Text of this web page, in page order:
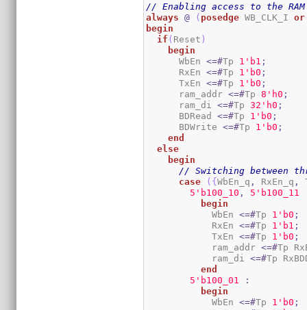
// Enabling access to the
always
@ ( posedge WB_CLK_I or
begin
if ( Reset )
begin
      WbEn
<=#Tp 1 'b1 ;
      RxEn
<=#Tp 1 'b0 ;
      TxEn
<=#Tp 1 'b0 ;
      ram_addr
<=#Tp 8 'h0 ;
      ram_di
<=#Tp 32 'h0 ;
      BDRead
<=#Tp 1 'b0 ;
      BDWrite
<=#Tp 1 'b0 ;
end
else
begin
// Switching between
case
( {WbEn_q , RxEn_q ,
5 'b100_10 , 5 'b100_11
begin
            WbEn
<=#Tp 1 'b0 ;
            RxEn
<=#Tp 1 'b1 ;
            TxEn
<=#Tp 1 'b0 ;
            ram_addr
<=#Tp
            ram_di
<=#Tp
end
5 'b100_01
:
begin
            WbEn
<=#Tp 1 'b0 ;